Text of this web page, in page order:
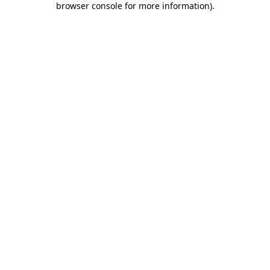
browser console for more information).